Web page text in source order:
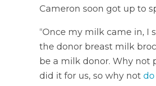
Cameron soon got up to
“Once my milk came in, I
the donor breast milk
be a milk donor. Why not
did it for us, so why not